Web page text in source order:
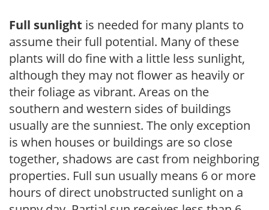
Full sunlight is needed for many plants to
assume their full potential. Many of these
plants will do fine with a little less sunlight,
although they may not flower as heavily or
their foliage as vibrant. Areas on the
southern and western sides of buildings
usually are the sunniest. The only exception
is when houses or buildings are so close
together, shadows are cast from neighboring
properties. Full sun usually means 6 or more
hours of direct unobstructed sunlight on a